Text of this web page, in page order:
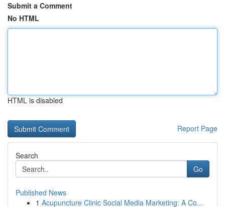
Submit a Comment
No HTML
HTML is disabled
Report Page
Search
Go
Published News
1 Acupuncture Clinic Social Media Marketing: A Co...